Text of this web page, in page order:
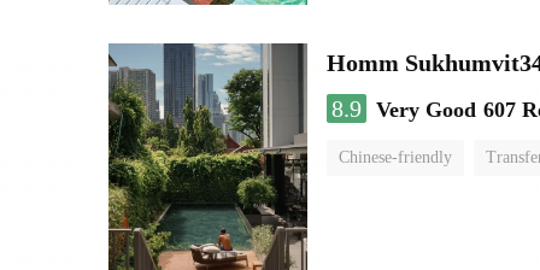
Homm
8.9 Very Good 607
Chinese-friendly